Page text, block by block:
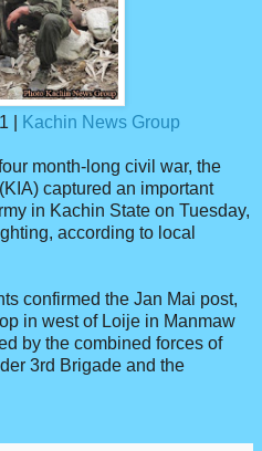
| Kachin News Group
month-long civil war, the
captured an important
in Kachin State on Tuesday,
according to local
confirmed the Jan Mai post,
in west of Loije in Manmaw
by the combined forces of
3rd Brigade and the